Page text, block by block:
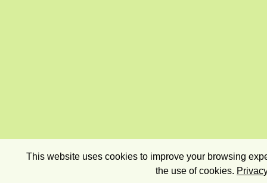
This website uses cookies to improve your browsing
the use of cookies.